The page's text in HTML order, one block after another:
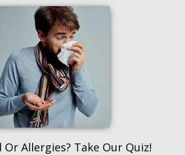
Or Allergies? Take Our Quiz!